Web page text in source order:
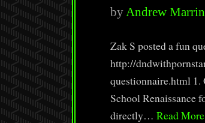
byAndrew
Zak S posted a fun
http://
questionnaire.html 1.
School Renaissance
directly… Read More